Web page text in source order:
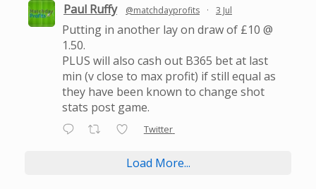
Paul Ruffy @matchdayprofits · 3 Jul
Putting in another lay on draw of £10 @
1.50.
PLUS will also cash out B365 bet at last
min (v close to max profit) if still equal as
they have been known to change shot
stats post game.
Twitter
Load More...